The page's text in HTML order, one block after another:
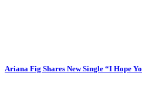
Ariana Fig Shares New Single “I Hope